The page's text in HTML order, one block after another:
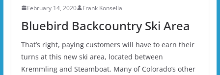
February 14, 2020 Frank Konsella
Bluebird Backcountry Ski Area
That’s right, paying customers will have to earn their
turns at this new ski area, located between
Kremmling and Steamboat. Many of Colorado’s other